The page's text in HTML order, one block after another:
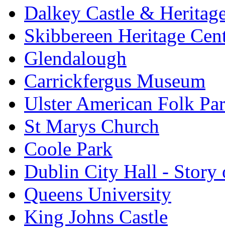
Dalkey Castle &
Skibbereen Heritage
Glendalough
Carrickfergus Museum
Ulster American Folk
St Marys Church
Coole Park
Dublin City Hall - Story
Queens University
King Johns Castle